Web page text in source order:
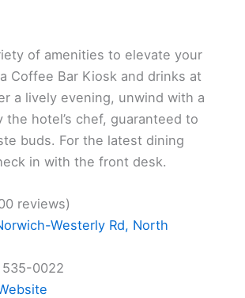
of amenities to elevate your
Coffee Bar Kiosk and drinks at
a lively evening, unwind with a
the hotel’s chef, guaranteed to
buds. For the latest dining
in with the front desk.
reviews)
Westerly Rd, North
0022